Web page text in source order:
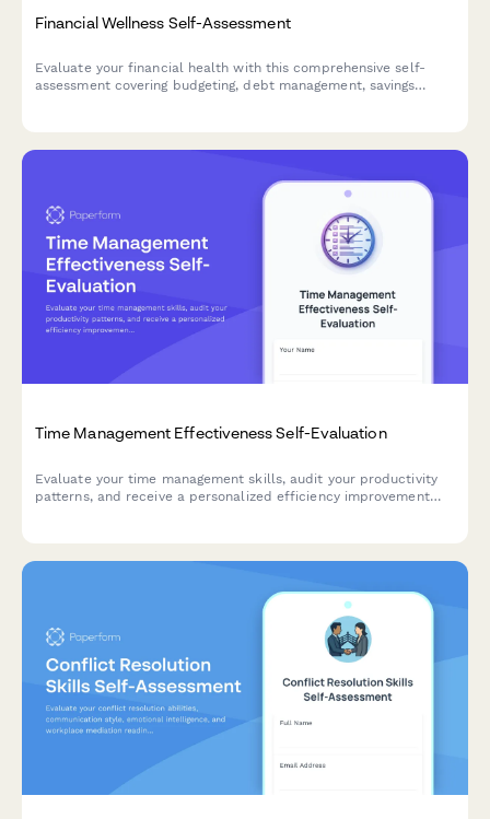
Financial Wellness Self-Assessment
Evaluate your financial health with this comprehensive self-
assessment covering budgeting, debt management, savings
Time Management Effectiveness Self-Evaluation
Evaluate your time management skills, audit your productivity
patterns, and receive a personalized efficiency improvement